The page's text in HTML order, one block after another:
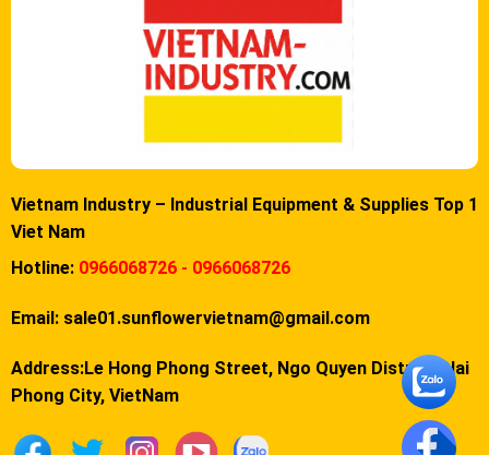
Vietnam Industry – Industrial Equipment & Supplies Top 1
Viet Nam
Hotline: 0966068726 - 0966068726
Email: sale01.sunflowervietnam@gmail.com
Address:Le Hong Phong Street, Ngo Quyen District, Hai
Phong City, VietNam